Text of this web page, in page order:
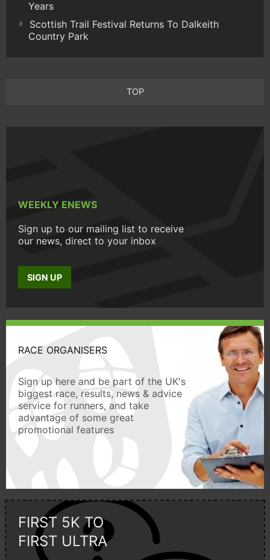
Years
Scottish Trail Festival Returns To Dalkeith
Country Park
TOP
WEEKLY ENEWS
Sign up to our mailing list to receive
our news, direct to your inbox
SIGN UP
RACE ORGANISERS
Sign up here and be part of the UK's
biggest race, results, news & advice
service for runners, and take
advantage of some great
promotional features
FIRST 5K TO
FIRST ULTRA